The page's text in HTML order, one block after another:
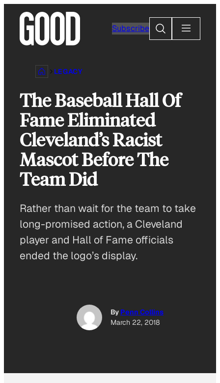
content
Subscribe
Search
LEGACY
The Baseball Hall Of
Fame Eliminated
Cleveland’s Racist
Mascot Before The
Team Did
Rather than wait for the team to take
long-promised action, a Cleveland
player and Hall of Fame officials
ended the logo’s display.
By Penn Collins
March 22, 2018